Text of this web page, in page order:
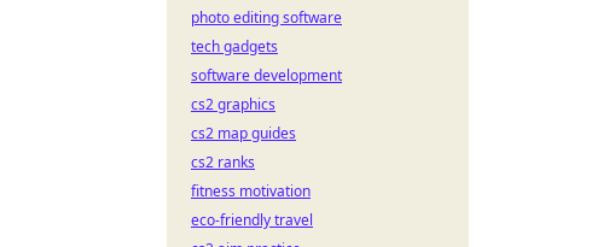
photo editing software
tech gadgets
software development
cs2 graphics
cs2 map guides
cs2 ranks
fitness motivation
eco-friendly travel